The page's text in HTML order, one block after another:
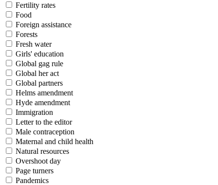
Fertility rates
Food
Foreign assistance
Forests
Fresh water
Girls' education
Global gag rule
Global her act
Global partners
Helms amendment
Hyde amendment
Immigration
Letter to the editor
Male contraception
Maternal and child health
Natural resources
Overshoot day
Page turners
Pandemics